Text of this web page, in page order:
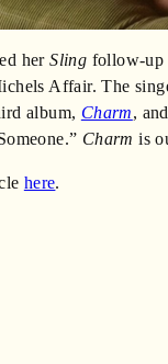
herSling follow-up
Affair. The
album, Charm,
Charm is
here.